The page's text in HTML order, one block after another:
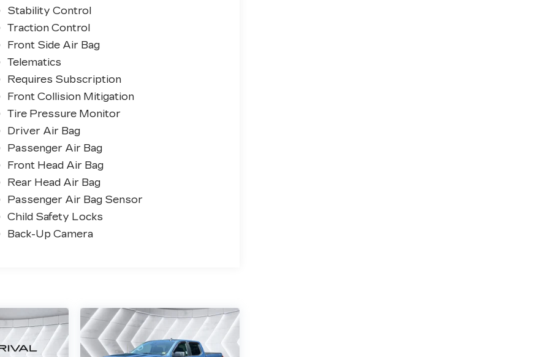
Stability Control
Traction Control
Front Side Air Bag
Telematics
Requires Subscription
Front Collision Mitigation
Tire Pressure Monitor
Driver Air Bag
Passenger Air Bag
Front Head Air Bag
Rear Head Air Bag
Passenger Air Bag Sensor
Child Safety Locks
Back-Up Camera